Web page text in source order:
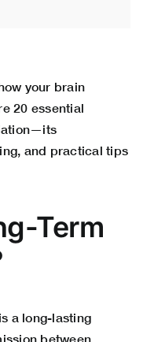
your brain
20 essential
and practical tips
Term
a long-lasting
between